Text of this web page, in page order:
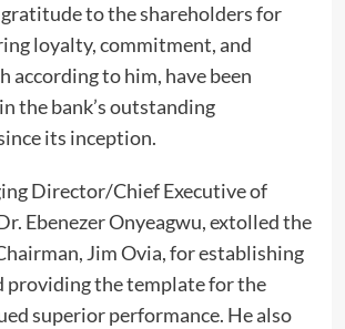
gratitude to the shareholders for
loyalty, commitment, and
according to him, have been
the bank’s outstanding
its inception.
Director/Chief Executive of
Ebenezer Onyeagwu, extolled the
Jim Ovia, for establishing
providing the template for the
superior performance. He also